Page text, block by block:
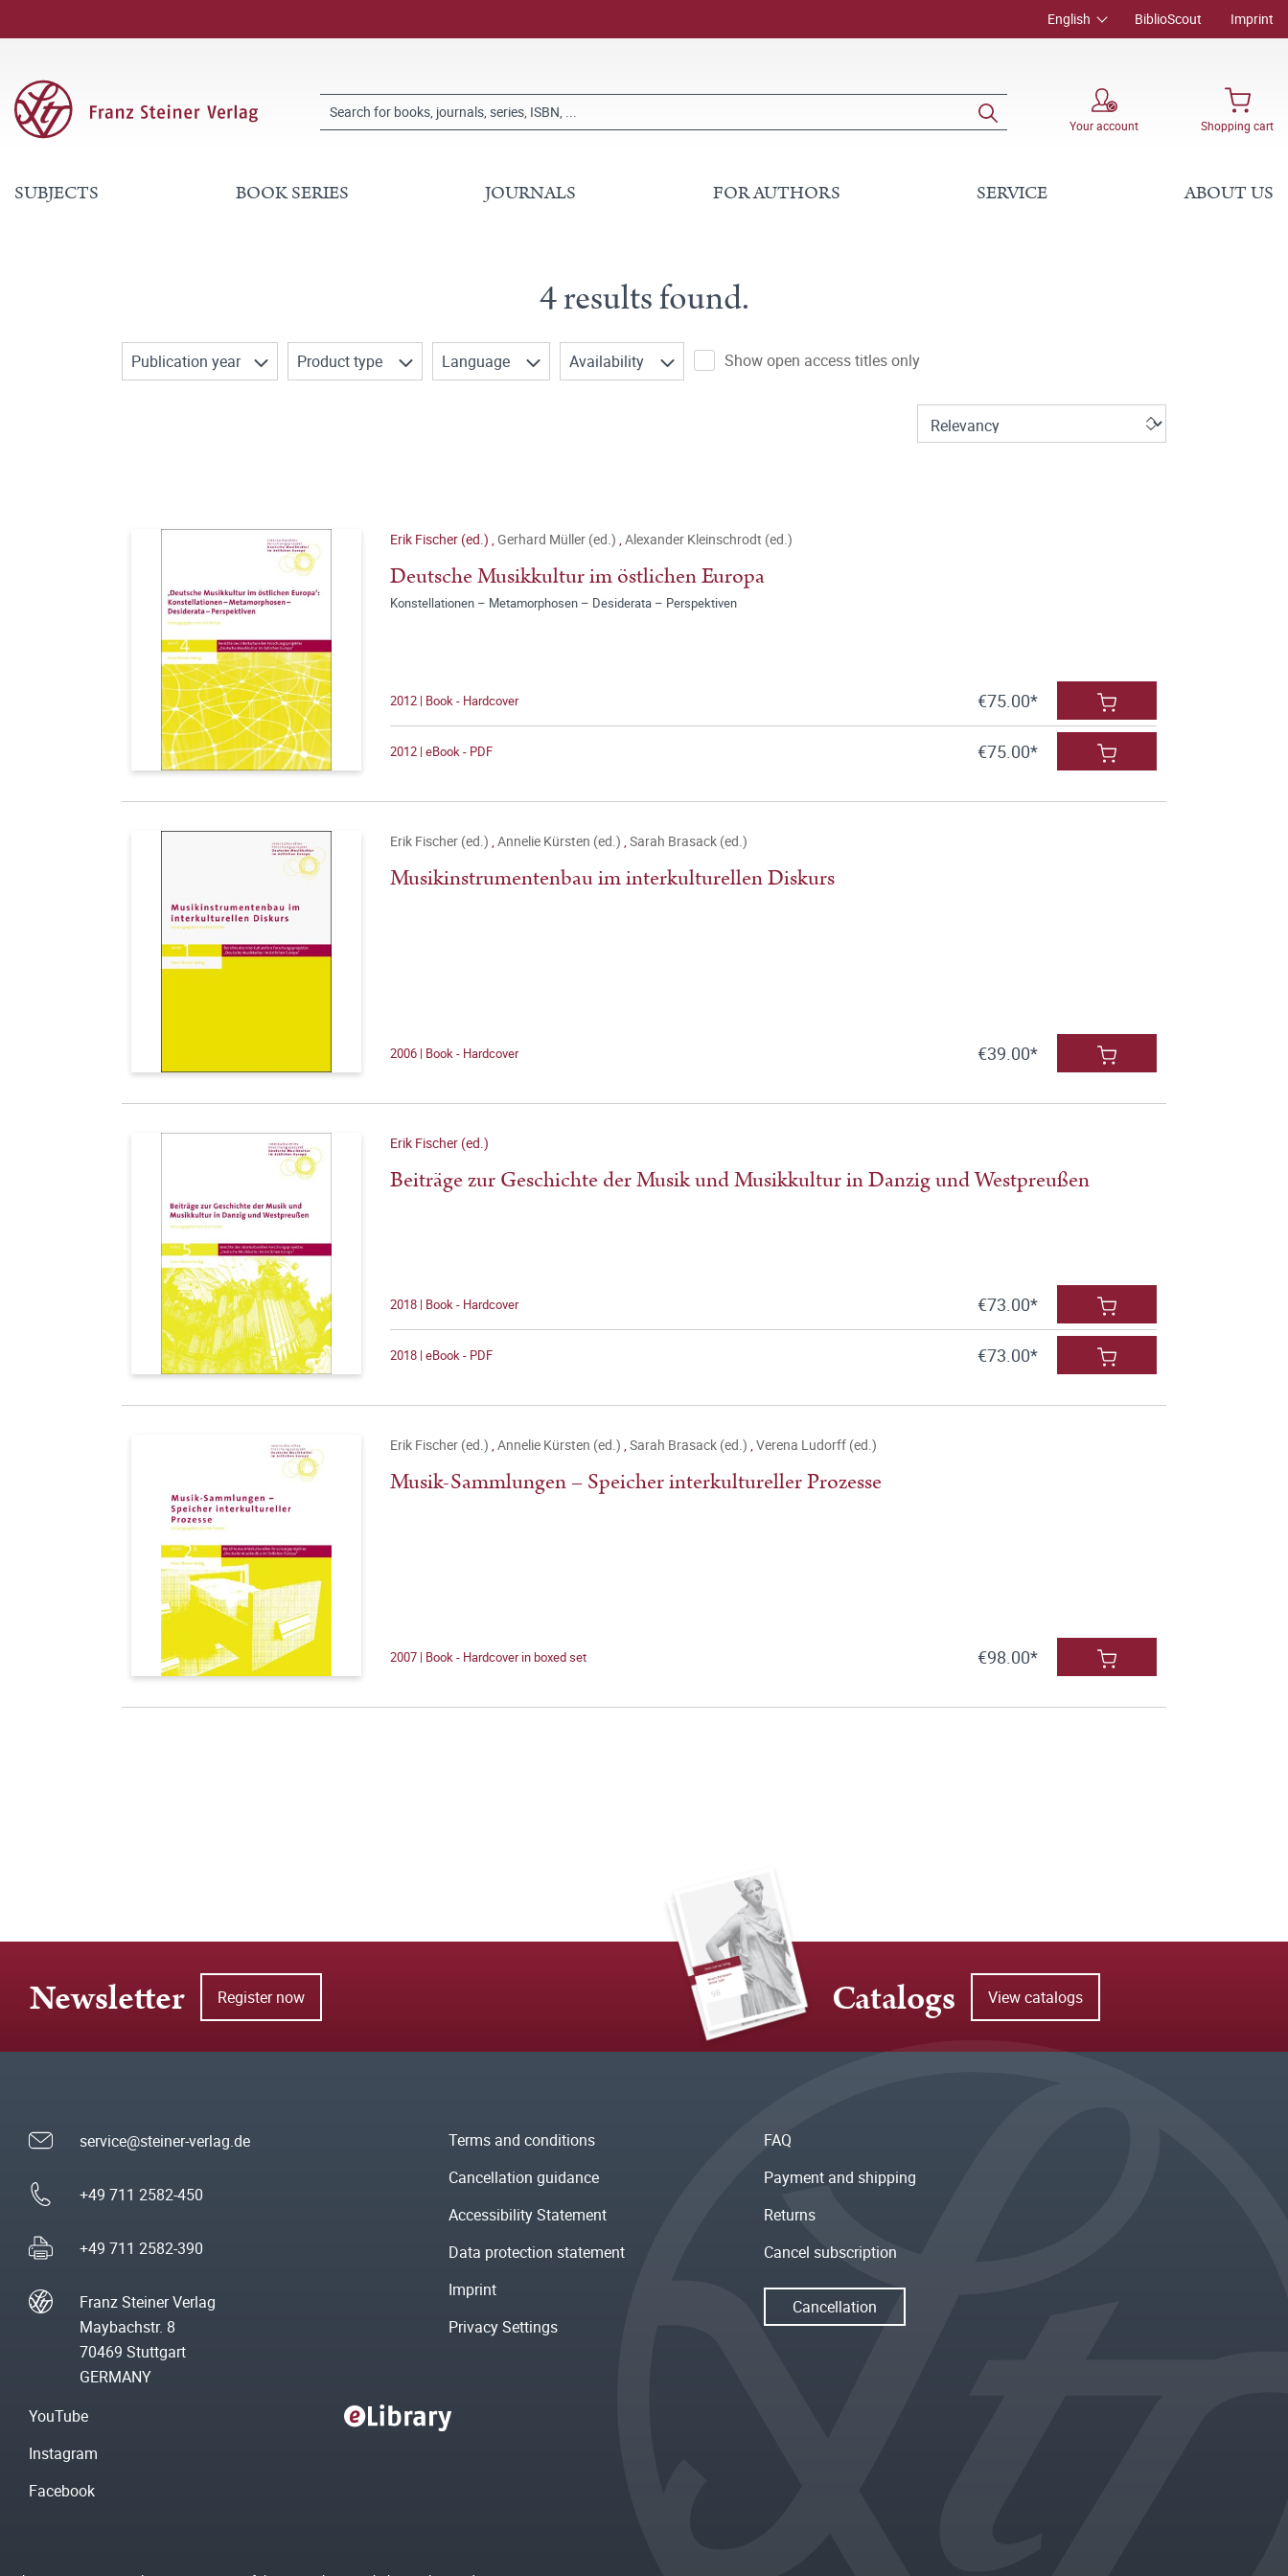
English BiblioScout Imprint
Your account Shopping cart
SUBJECTS BOOK SERIES JOURNALS FOR AUTHORS SERVICE ABOUT US
4 results found.
Publication year Product type Language Availability Show open access titles only
Erik Fischer (ed.) ,Gerhard Müller (ed.) ,Alexander Kleinschrodt (ed.)
Deutsche Musikkultur im östlichen Europa
Konstellationen – Metamorphosen – Desiderata – Perspektiven
2012 | Book - Hardcover €75.00*
2012 | eBook - PDF €75.00*
Erik Fischer (ed.) ,Annelie Kürsten (ed.) ,Sarah Brasack (ed.)
Musikinstrumentenbau im interkulturellen Diskurs
2006 | Book - Hardcover €39.00*
Erik Fischer (ed.)
Beiträge zur Geschichte der Musik und Musikkultur in Danzig und Westpreußen
2018 | Book - Hardcover €73.00*
2018 | eBook - PDF €73.00*
Erik Fischer (ed.) ,Annelie Kürsten (ed.) ,Sarah Brasack (ed.) ,Verena Ludorff (ed.)
Musik-Sammlungen – Speicher interkultureller Prozesse
2007 | Book - Hardcover in boxed set €98.00*
Newsletter Register now Catalogs View catalogs
service@steiner-verlag.de
+49 711 2582-450
+49 711 2582-390
Franz Steiner Verlag
Maybachstr. 8
70469 Stuttgart
GERMANY
Terms and conditions
Cancellation guidance
Accessibility Statement
Data protection statement
Imprint
Privacy Settings
FAQ
Payment and shipping
Returns
Cancel subscription
Cancellation
YouTube
Instagram
Facebook